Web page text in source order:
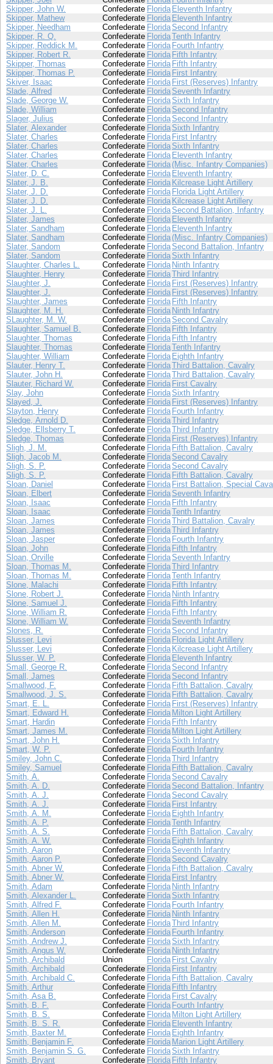
Skipper, John W.
Confederate Florida Eleventh Infantry
Skipper, Mathew
Confederate Florida Eleventh Infantry
Skipper, Needham
Confederate FloridaSecond Infantry
Skipper, R. Q.
Confederate FloridaTenth Infantry
Skipper, Reddick M.
Confederate Florida Fourth Infantry
Skipper, Robert R.
Confederate Florida Fifth Infantry
Skipper, Thomas
Confederate Florida Fifth Infantry
Skipper, Thomas P.
Confederate Florida First Infantry
Skiver, Isaac
Confederate Florida First (Reserves) Infantry
Slade, Alfred
Confederate Florida Seventh Infantry
Slade, George W.
Confederate FloridaSixth Infantry
Slade, William
Confederate Florida Second Infantry
Slager, Julius
Confederate FloridaSecond Infantry
Slater, Alexander
Confederate Florida Sixth Infantry
Slater, Charles
Confederate Florida First Infantry
Slater, Charles
Confederate Florida Sixth Infantry
Slater, Charles
Confederate Florida Eleventh Infantry
Slater, Charles
Confederate Florida (Misc. Infantry Companies)
Slater, D. C.
Confederate Florida Eleventh Infantry
Slater, J. B.
Confederate Florida Kilcrease Light Artillery
Slater, J. D.
Confederate Florida Florida Light Artillery
Slater, J. D.
Confederate Florida Kilcrease Light Artillery
Slater, J. L.
Confederate FloridaSecond Battalion, Infantry
Slater, James
Confederate Florida Eleventh Infantry
Slater, Sandham
Confederate Florida Eleventh Infantry
Slater, Sandham
Confederate Florida (Misc. Infantry Companies)
Slater, Sandom
Confederate FloridaSecond Battalion, Infantry
Slater, Sandom
Confederate Florida Sixth Infantry
Slaughter, Charles L.
Confederate Florida Ninth Infantry
Slaughter, Henry
Confederate FloridaThird Infantry
Slaughter, J.
Confederate Florida First (Reserves) Infantry
Slaughter, J.
Confederate Florida First (Reserves) Infantry
Slaughter, James
Confederate Florida Fifth Infantry
Slaughter, M. H.
Confederate Florida Ninth Infantry
SLaughter, M. W.
Confederate FloridaSecond Cavalry
Slaughter, Samuel B.
Confederate Florida Fifth Infantry
Slaughter, Thomas
Confederate Florida Fifth Infantry
Slaughter, Thomas
Confederate FloridaTenth Infantry
Slaughter, William
Confederate Florida Eighth Infantry
Slauter, Henry T.
Confederate FloridaThird Battalion, Cavalry
Slauter, John H.
Confederate FloridaThird Battalion, Cavalry
Slauter, Richard W.
Confederate Florida First Cavalry
Slay, John
Confederate FloridaSixth Infantry
Slayed, J.
Confederate Florida First (Reserves) Infantry
Slayton, Henry
Confederate Florida Fourth Infantry
Sledge, Arnold D.
Confederate FloridaThird Infantry
Sledge, Ellsberry T.
Confederate FloridaThird Infantry
Sledge, Thomas
Confederate Florida First (Reserves) Infantry
Sligh, J. M.
Confederate Florida Fifth Battalion, Cavalry
Sligh, Jacob M.
Confederate Florida Second Cavalry
Sligh, S. P.
Confederate FloridaSecond Cavalry
Sligh, S. P.
Confederate Florida Fifth Battalion, Cavalry
Sloan, Daniel
Confederate Florida First Battalion, Special
Sloan, Elbert
Confederate Florida Seventh Infantry
Sloan, Isaac
Confederate Florida Fifth Infantry
Sloan, Isaac
Confederate FloridaTenth Infantry
Sloan, James
Confederate FloridaThird Battalion, Cavalry
Sloan, James
Confederate FloridaThird Infantry
Sloan, Jasper
Confederate Florida Fourth Infantry
Sloan, John
Confederate Florida Fifth Infantry
Sloan, Orville
Confederate FloridaSeventh Infantry
Sloan, Thomas M.
Confederate FloridaThird Infantry
Sloan, Thomas M.
Confederate FloridaTenth Infantry
Slone, Malachi
Confederate Florida Fifth Infantry
Slone, Robert J.
Confederate Florida Ninth Infantry
Slone, Samuel J.
Confederate Florida Fifth Infantry
Slone, William R.
Confederate Florida Fifth Infantry
Slone, William W.
Confederate Florida Seventh Infantry
Slones, R.
Confederate FloridaSecond Infantry
Slusser, Levi
Confederate Florida Florida Light Artillery
Slusser, Levi
Confederate Florida Kilcrease Light Artillery
Slusser, W. P.
Confederate Florida Eleventh Infantry
Small, George R.
Confederate FloridaSecond Infantry
Small, James
Confederate Florida Second Infantry
Smallwood, F.
Confederate Florida Fifth Battalion, Cavalry
Smallwood, J. S.
Confederate Florida Fifth Battalion, Cavalry
Smart, E. L.
Confederate Florida First (Reserves) Infantry
Smart, Edward H.
Confederate Florida Milton Light Artillery
Smart, Hardin
Confederate Florida Fifth Infantry
Smart, James M.
Confederate Florida Milton Light Artillery
Smart, John H.
Confederate FloridaSixth Infantry
Smart, W. P.
Confederate Florida Fourth Infantry
Smiley, John C.
Confederate FloridaThird Infantry
Smiley, Samuel
Confederate Florida Fifth Battalion, Cavalry
Smith, A.
Confederate FloridaSecond Cavalry
Smith, A. D.
Confederate Florida Second Battalion, Infantry
Smith, A. J.
Confederate FloridaSecond Cavalry
Smith, A. J.
Confederate Florida First Infantry
Smith, A. M.
Confederate Florida Eighth Infantry
Smith, A. P.
Confederate FloridaTenth Infantry
Smith, A. S.
Confederate Florida Fifth Battalion, Cavalry
Smith, A. W.
Confederate Florida Eighth Infantry
Smith, Aaron
Confederate FloridaSeventh Infantry
Smith, Aaron P.
Confederate Florida Second Cavalry
Smith, Abner W.
Confederate Florida Fifth Battalion, Cavalry
Smith, Abner W.
Confederate Florida First Infantry
Smith, Adam
Confederate Florida Ninth Infantry
Smith, Alexander L.
Confederate Florida Sixth Infantry
Smith, Alfred F.
Confederate Florida Fourth Infantry
Smith, Allen H.
Confederate Florida Ninth Infantry
Smith, Allen M.
Confederate FloridaThird Infantry
Smith, Anderson
Confederate Florida Fourth Infantry
Smith, Andrew J.
Confederate FloridaSixth Infantry
Smith, Angus W.
Confederate Florida Ninth Infantry
Smith, Archibald
Union Florida First Cavalry
Smith, Archibald
Confederate Florida First Infantry
Smith, Archibald C.
Confederate Florida Fifth Battalion, Cavalry
Smith, Arthur
Confederate Florida Fifth Infantry
Smith, Asa B.
Confederate Florida First Cavalry
Smith, B. F.
Confederate Florida Fourth Infantry
Smith, B. S.
Confederate Florida Milton Light Artillery
Smith, B. S. R.
Confederate Florida Eleventh Infantry
Smith, Baxter M.
Confederate Florida Eighth Infantry
Smith, Benjamin F.
Confederate Florida Marion Light Artillery
Smith, Benjamin S. G.
Confederate FloridaSixth Infantry
Smith, Bryant
Confederate Florida Fifth Infantry